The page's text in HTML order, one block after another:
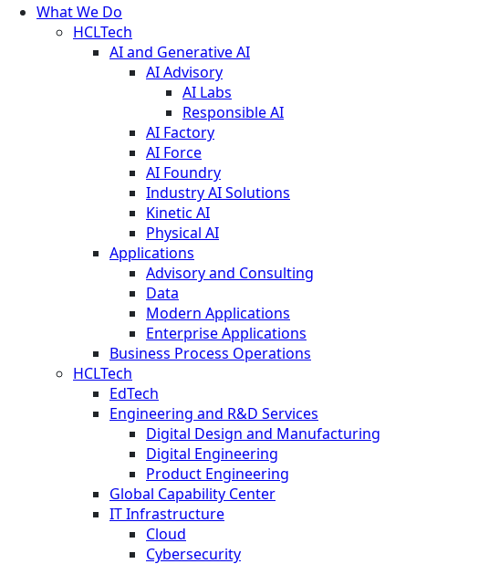
What We Do
HCLTech
AI and Generative AI
AI Advisory
AI Labs
Responsible AI
AI Factory
AI Force
AI Foundry
Industry AI Solutions
Kinetic AI
Physical AI
Applications
Advisory and Consulting
Data
Modern Applications
Enterprise Applications
Business Process Operations
HCLTech
EdTech
Engineering and R&D Services
Digital Design and Manufacturing
Digital Engineering
Product Engineering
Global Capability Center
IT Infrastructure
Cloud
Cybersecurity